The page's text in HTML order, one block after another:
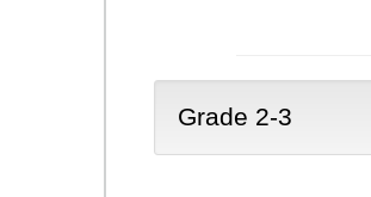
Grade 2-3